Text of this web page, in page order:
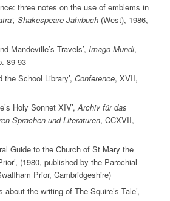
three notes on the use of emblems in
Shakespeare Jahrbuch(West), 1986,
Mandeville’s Travels’, Imago Mundi,
89-93
the School Library’, Conference, XVII,
Holy Sonnet XIV’,Archiv für das
Sprachen und Literaturen, CCXVII,
Guide to the Church of St Mary the
(1980, published by the Parochial
Prior, Cambridgeshire)
about the writing of The Squire’s Tale’,